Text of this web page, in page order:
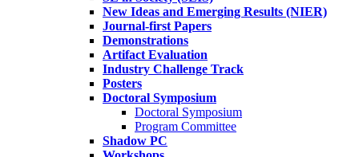
New Ideas and Emerging Results (NIER)
Journal-first Papers
Demonstrations
Artifact Evaluation
Industry Challenge Track
Posters
Doctoral Symposium
Doctoral Symposium
Program Committee
Shadow PC